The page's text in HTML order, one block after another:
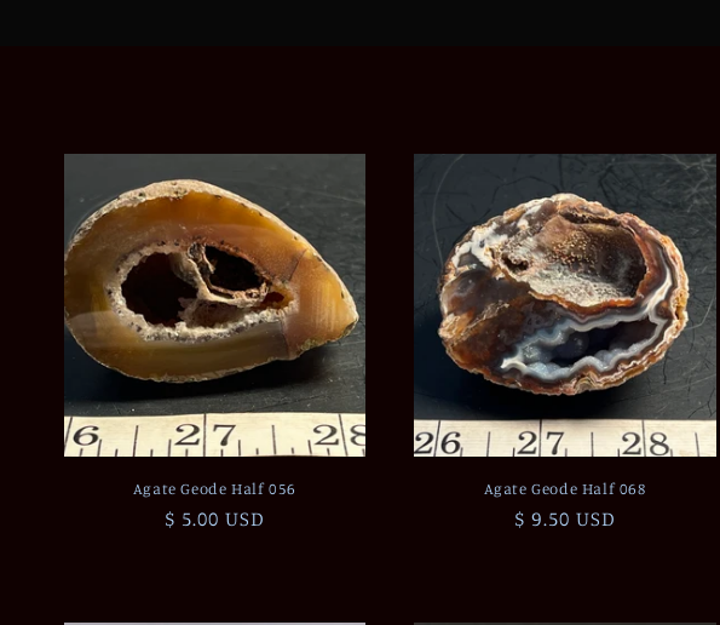
Agate Geode Half 056
Regular
$ 5.00 USD
Agate Geode Half 068
Regular
$ 9.50 USD